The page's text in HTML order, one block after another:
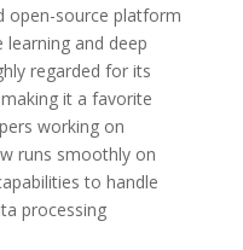
open-source platform
and deep
regarded for its
it a favorite
working on
runs smoothly on
to handle
processing